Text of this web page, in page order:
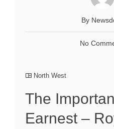
By
No
North West
The
Earnest –